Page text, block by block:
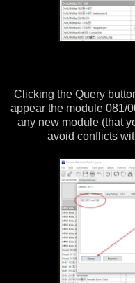
Clicking the Query
appear the module 081/
any new module (that
avoid conflicts